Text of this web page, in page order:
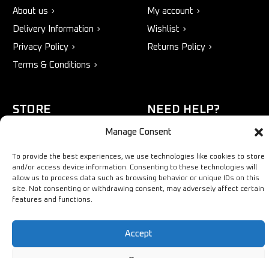
Manage Consent
To provide the best experiences, we use technologies like cookies to store
and/or access device information. Consenting to these technologies will
allow us to process data such as browsing behavior or unique IDs on this
site. Not consenting or withdrawing consent, may adversely affect certain
features and functions.
Accept
About us
Delivery Information
Privacy Policy
Terms & Conditions
My account
Wishlist
Returns Policy
STORE
Latest Products
Sale
NEED HELP?
+44 1254
433883
17:00